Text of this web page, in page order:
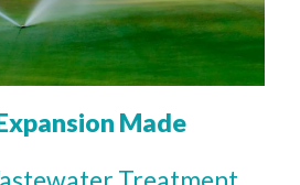
Made